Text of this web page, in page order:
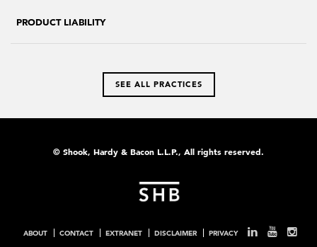
PRODUCT LIABILITY
SEE ALL PRACTICES
© Shook, Hardy & Bacon L.L.P., All rights reserved.
ABOUT CONTACT EXTRANET DISCLAIMER PRIVACY